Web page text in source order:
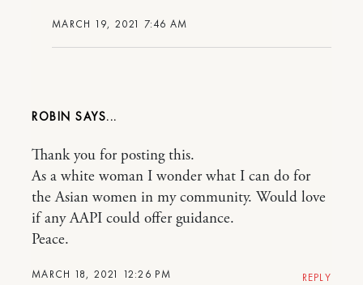
MARCH 19, 2021 7:46 AM
ROBIN
MARCH 18, 2021 12:26 PM
Thank you for posting this.
As a white woman I wonder what I can do for
the Asian women in my community. Would love
if any AAPI could offer guidance.
Peace.
REPLY